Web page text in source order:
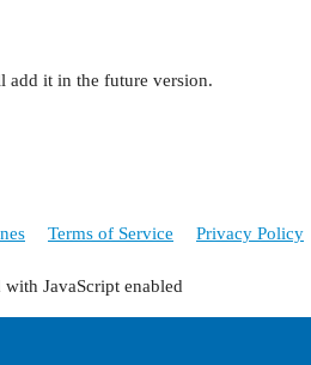
add it in the future version.
Terms of Service Privacy Policy
with JavaScript enabled